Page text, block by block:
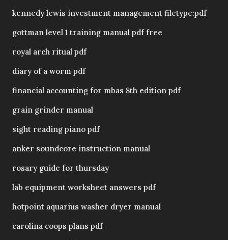
kennedy lewis investment management filetype:pdf
gottman level 1 training manual pdf free
royal arch ritual pdf
diary of a worm pdf
financial accounting for mbas 8th edition pdf
grain grinder manual
sight reading piano pdf
anker soundcore instruction manual
rosary guide for thursday
lab equipment worksheet answers pdf
hotpoint aquarius washer dryer manual
carolina coops plans pdf